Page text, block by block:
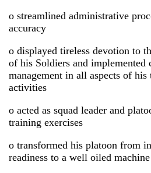
o streamlined administrative
accuracy
o displayed tireless devotion to
of his Soldiers and implemented
management in all aspects of his
activities
o acted as squad leader and
training exercises
o transformed his platoon from
readiness to a well oiled machine